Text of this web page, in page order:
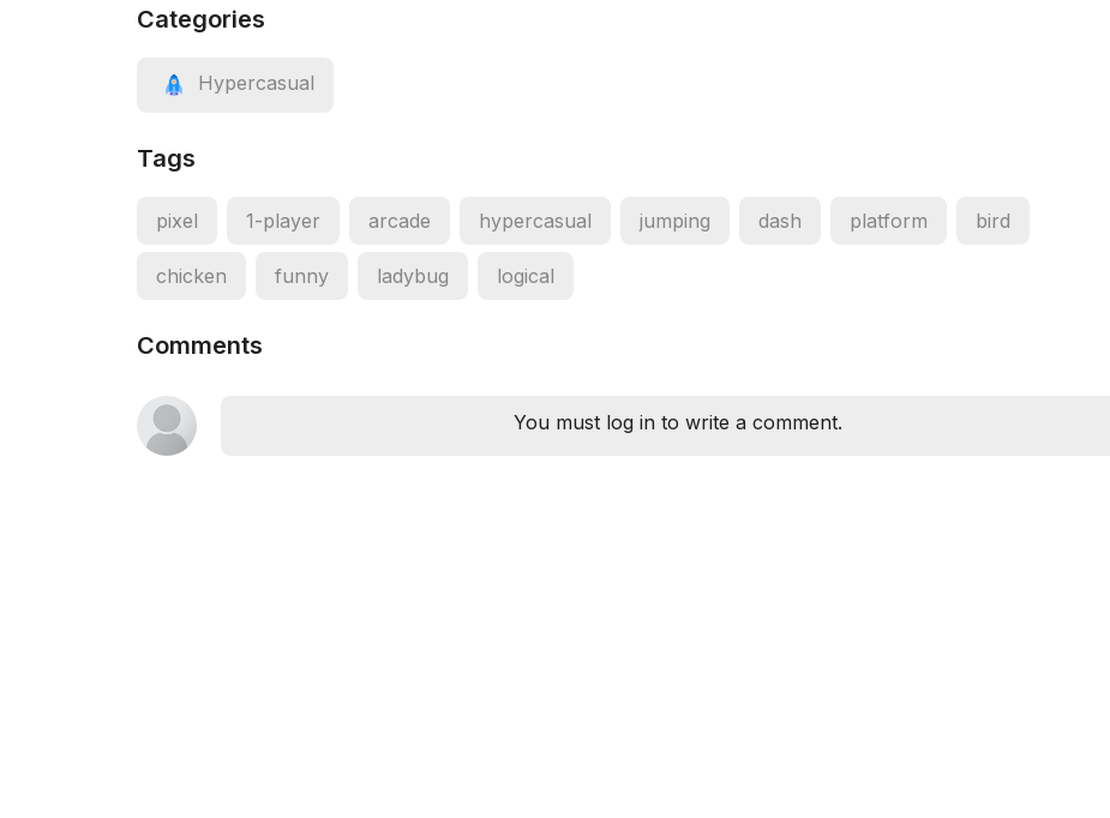
Categories
Hypercasual
Tags
pixel 1-player arcade hypercasual jumping dash platform bird
chicken funny ladybug logical
Comments
You must log in to write a comment.